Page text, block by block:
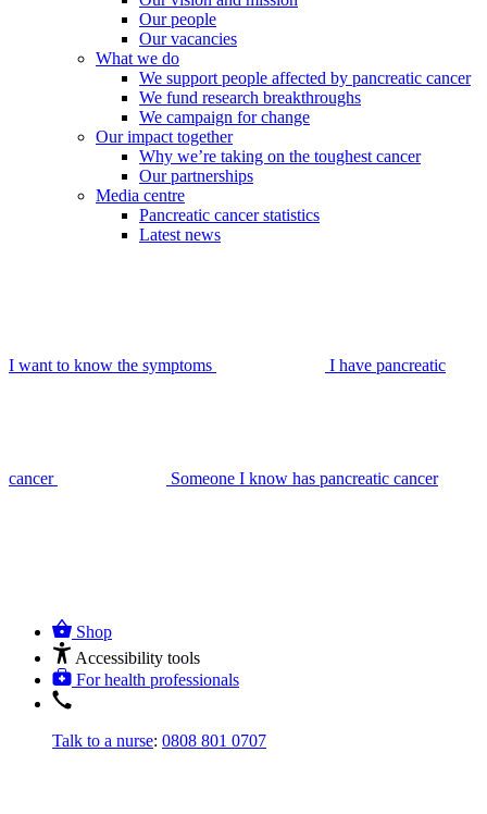
Our people
Our vacancies
What we do
We support people affected by pancreatic cancer
We fund research breakthroughs
We campaign for change
Our impact together
Why we’re taking on the toughest cancer
Our partnerships
Media centre
Pancreatic cancer statistics
Latest news
I want to know the symptoms I have pancreatic
cancer Someone I know has pancreatic cancer
Shop
Accessibility tools
For health professionals
Talk to a nurse: 0808 801 0707